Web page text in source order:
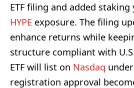
ETF filing and added
HYPE exposure. The filing
enhance returns while
structure compliant with
ETF will list on Nasdaq
registration approval